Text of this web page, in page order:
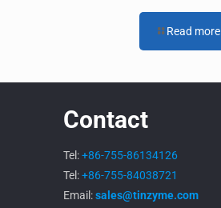
Read more
Contact
Tel:+86-755-86134126
Tel:+86-755-84038721
Email:sales@tinzyme.com